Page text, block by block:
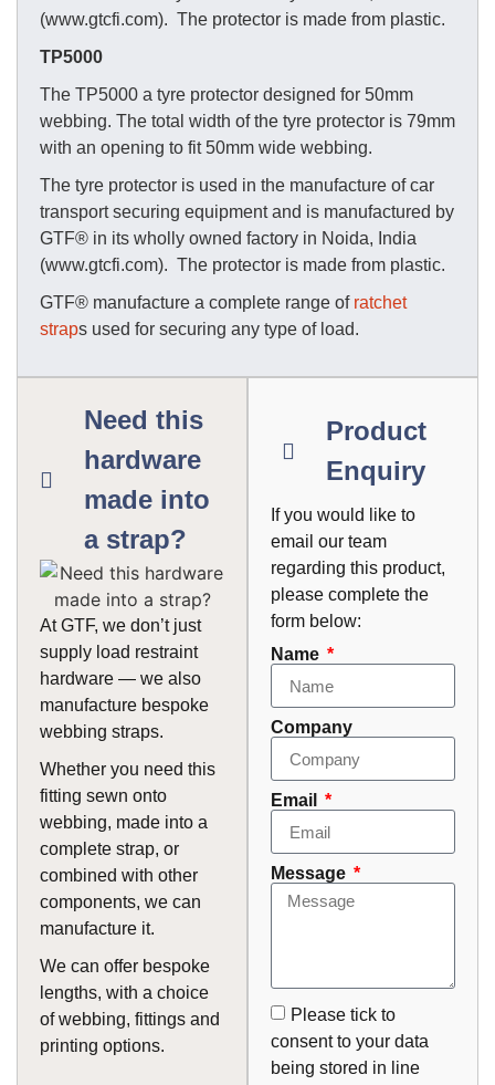
(www.gtcfi.com). The protector is made from plastic.
TP5000
The TP5000 a tyre protector designed for 50mm
webbing. The total width of the tyre protector is 79mm
with an opening to fit 50mm wide webbing.
The tyre protector is used in the manufacture of car
transport securing equipment and is manufactured by
GTF® in its wholly owned factory in Noida, India
(www.gtcfi.com). The protector is made from plastic.
GTF® manufacture a complete range of ratchet
straps used for securing any type of load.
Need this
hardware
made into
a strap?
At GTF, we don’t just
supply load restraint
hardware — we also
manufacture bespoke
webbing straps.
Whether you need this
fitting sewn onto
webbing, made into a
complete strap, or
combined with other
components, we can
manufacture it.
We can offer bespoke
lengths, with a choice
of webbing, fittings and
printing options.
Product
Enquiry
If you would like to
email our team
regarding this product,
please complete the
form below:
Name
Company
Email
Message
Please tick to
consent to your data
being stored in line